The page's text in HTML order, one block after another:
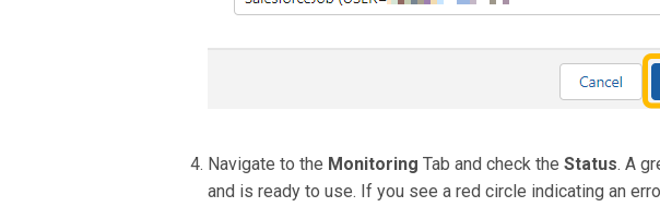
Navigate to the Monitoring Tab and check the Status. A
and is ready to use. If you see a red circle indicating an